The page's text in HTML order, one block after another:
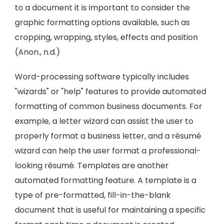
to a document it is important to consider the
graphic formatting options available, such as
cropping, wrapping, styles, effects and position
(Anon., n.d.)
Word-processing software typically includes
"wizards" or "help" features to provide automated
formatting of common business documents. For
example, a letter wizard can assist the user to
properly format a business letter, and a résumé
wizard can help the user format a professional-
looking résumé. Templates are another
automated formatting feature. A template is a
type of pre-formatted, fill-in-the-blank
document that is useful for maintaining a specific